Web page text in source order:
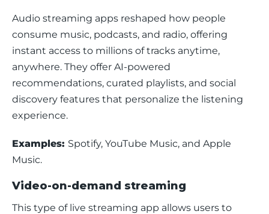
Audio streaming apps reshaped how people
consume music, podcasts, and radio, offering
instant access to millions of tracks anytime,
anywhere. They offer AI-powered
recommendations, curated playlists, and social
discovery features that personalize the listening
experience.
Examples: Spotify, YouTube Music, and Apple
Music.
Video-on-demand streaming
This type of live streaming app allows users to